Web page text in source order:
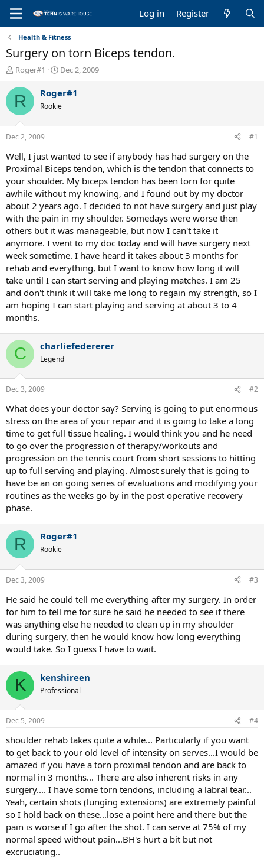
Log in Register
Health & Fitness
Surgery on torn Biceps tendon.
T
r
e
a
d
s
t
a
r
t
e
r
Roger#1
S
a
t
t
e
Dec 2, 2009
R Roger#1
Rookie
Dec 2, 2009 #1
Well, I just wanted to see if anybody has had surgery on the
Proximal Biceps tendon, which is the tendon that connects to
your shoulder. My biceps tendon has been torn for quite
awhile without my knowing, and I found out by my doctor
about 2 years ago. I decided to not have surgery and just play
with the pain in my shoulder. Somedays were worse then
others but it was manageable, but now I can't take it
anymore. I went to my doc today and will have surgery next
week sometime. I have heard it takes about 3 months for
rehab and everything, but I want to know how long it will
take until I can start serving and playing matches. I am 25
and don't think it will take me long to regain my strength, so I
am hoping I can start playing and serving at about 3 to 4
months.
C charliefedererer
Legend
Dec 3, 2009 #2
What does your doctor say? Serving is going to put enormous
stress on the area of your repair and it is going to take a long
time to get full tissue healing. I would think you and he need
to go over the progression of therapy/workouts and
progression on the tennis court from short sessions to hitting
up to full serving and playing. Almost surely that is going to
have be an on going series of evaluations and modifying your
routines as the weeks go by in the post operative recovery
phase.
R Roger#1
Rookie
Dec 3, 2009 #3
He said he could tell me everything after my surgery. In order
for him to tell me for sure he said he needed to see if there
was anything else he needed to clean up in my shoulder
during surgery, then he would know how long everything
would take. So I guess I have to wait.
K kenshireen
Professional
Dec 5, 2009 #4
shoulder rehab takes quite a while... Particularly if you want
to get back to your old level of intensity on serves...I would be
amazed if you have a torn proximal tendon and are back to
normal in 3 months... There are also inherent risks in any
surgery.... I have some torn tendons, including a labral tear...
Yeah, certain shots (lunging extensions) are extremely painful
so I hold back on these...lose a point here and there but the
pain is worse if I go after the shot. I can serve at 75% of my
normal speed without pain...BH's hurt a bit but not
excruciating..